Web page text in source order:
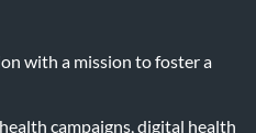
with a mission to foster a
campaigns, digital health